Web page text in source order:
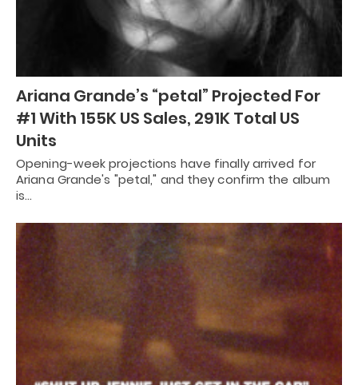
Ariana Grande’s “petal” Projected For
#1 With 155K US Sales, 291K Total US
Units
Opening-week projections have finally arrived for
Ariana Grande's "petal," and they confirm the album
is…